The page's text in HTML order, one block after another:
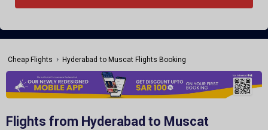
Cheap Flights › Hyderabad to Muscat Flights Booking
Flights from Hyderabad to Muscat